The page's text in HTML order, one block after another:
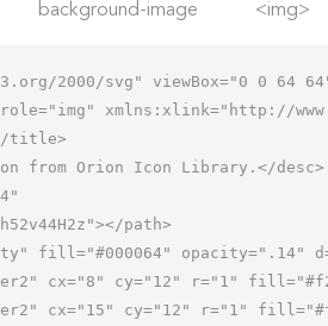
background-image <img>
2000/svg" viewBox="0 0
xmlns:xlink="http://